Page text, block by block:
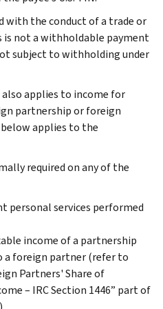
with the conduct of a trade or
is not a withholdable payment
subject to withholding under
applies to income for
partnership or foreign
applies to the
required on any of the
personal services performed
income of a partnership
a foreign partner (refer to
Partners' Share of
– IRC Section 1446” part of